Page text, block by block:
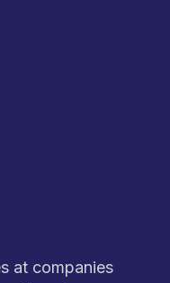
at companies